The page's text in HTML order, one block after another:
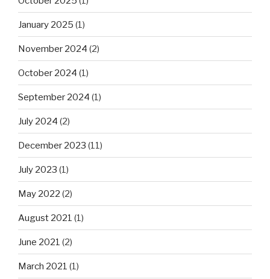
January 2025 (1)
November 2024 (2)
October 2024 (1)
September 2024 (1)
July 2024 (2)
December 2023 (11)
July 2023 (1)
May 2022 (2)
August 2021 (1)
June 2021 (2)
March 2021 (1)